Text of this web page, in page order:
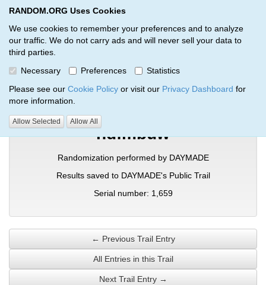
RANDOM.ORG Uses Cookies
We use cookies to remember your preferences and to analyze
our traffic. We do not carry ads and will never sell your data to
third parties.
Necessary
Preferences
Statistics
Please see our Cookie Policy or visit our Privacy Dashboard for
more information.
Allow Selected Allow All
RANDOM.ORG
Verification Trail Entry
RANDOM.ORG Verification Trails Trail Entry
ndfmbuw
Randomization performed by DAYMADE
Results saved to DAYMADE's Public Trail
Serial number: 1,659
← Previous Trail Entry
All Entries in this Trail
Next Trail Entry →